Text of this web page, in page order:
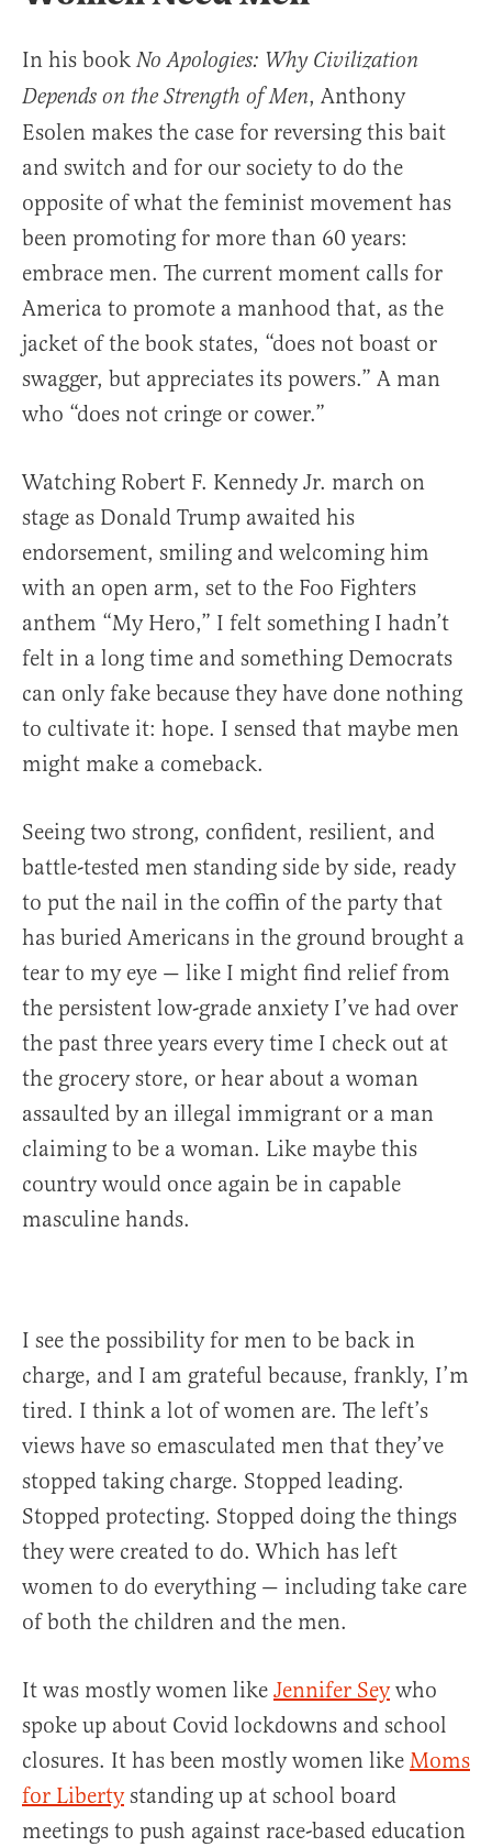
In his bookNo Apologies: Why Civilization
Depends on the Strength of Men, Anthony
Esolen makes the case for reversing this bait
and switch and for our society to do the
opposite of what the feminist movement has
been promoting for more than 60 years:
embrace men. The current moment calls for
America to promote a manhood that, as the
jacket of the book states, “does not boast or
swagger, but appreciates its powers.” A man
who “does not cringe or cower.”
Watching Robert F. Kennedy Jr. march on
stage as Donald Trump awaited his
endorsement, smiling and welcoming him
with an open arm, set to the Foo Fighters
anthem “My Hero,” I felt something I hadn’t
felt in a long time and something Democrats
can only fake because they have done nothing
to cultivate it: hope. I sensed that maybe men
might make a comeback.
Seeing two strong, confident, resilient, and
battle-tested men standing side by side, ready
to put the nail in the coffin of the party that
has buried Americans in the ground brought a
tear to my eye — like I might find relief from
the persistent low-grade anxiety I’ve had over
the past three years every time I check out at
the grocery store, or hear about a woman
assaulted by an illegal immigrant or a man
claiming to be a woman. Like maybe this
country would once again be in capable
masculine hands.
I see the possibility for men to be back in
charge, and I am grateful because, frankly, I’m
tired. I think a lot of women are. The left’s
views have so emasculated men that they’ve
stopped taking charge. Stopped leading.
Stopped protecting. Stopped doing the things
they were created to do. Which has left
women to do everything — including take care
of both the children and the men.
It was mostly women like Jennifer Seywho
spoke up about Covid lockdowns and school
closures. It has been mostly women like Moms
for Libertystanding up at school board
meetings to push against race-based education